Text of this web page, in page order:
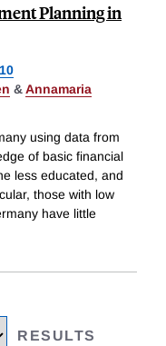
Planning in
&Annamaria
using data from
of basic financial
less educated, and
those with low
have little
RESULTS